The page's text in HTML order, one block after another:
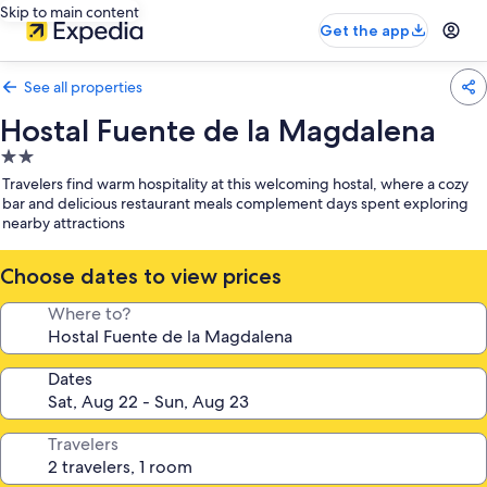
Skip to main content
Get the app
See all properties
Hostal Fuente de la Magdalena
2.0
star
property
Travelers find warm hospitality at this welcoming hostal, where a cozy
bar and delicious restaurant meals complement days spent exploring
nearby attractions
Choose dates to view prices
Where to?
Dates
Travelers